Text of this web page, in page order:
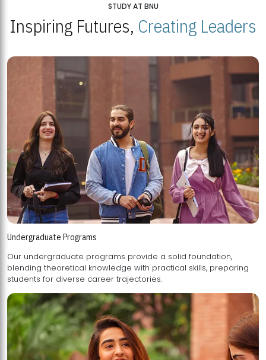
STUDY AT BNU
Inspiring Futures, Creating Leaders
Undergraduate Programs
Our undergraduate programs provide a solid foundation,
blending theoretical knowledge with practical skills, preparing
students for diverse career trajectories.